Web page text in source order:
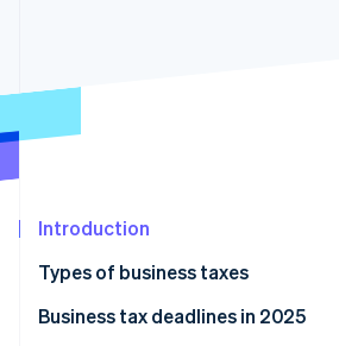
More
See what's ahead
Atlas
Climate
Carbon removal
Introduction
Types of business taxes
Federal taxes
Business tax deadlines in 2025